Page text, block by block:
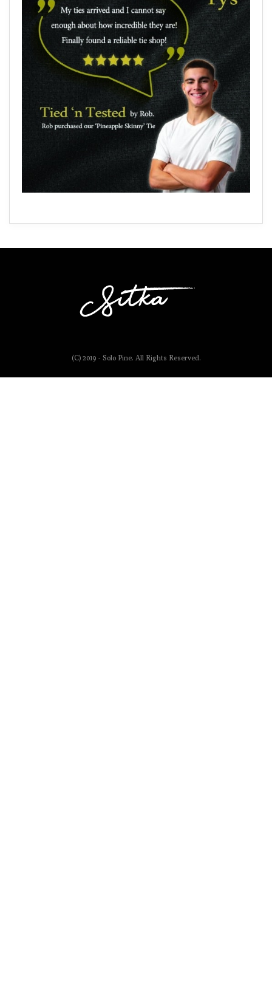
(C) 2019 - Solo Pine. All Rights Reserved.